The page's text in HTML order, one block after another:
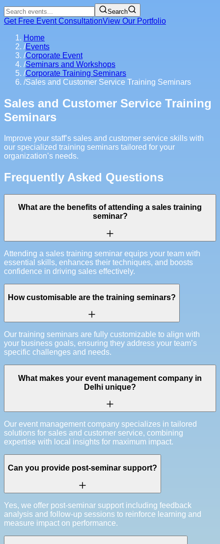
Search
Get Free Event ConsultationView Our Portfolio
Home
/Events
/Corporate Event
/Seminars and Workshops
/Corporate Training Seminars
/Sales and Customer Service Training Seminars
Sales and Customer Service Training
Seminars
Improve your staff’s sales and customer service skills with
our specialized training seminars tailored for your
organization’s needs.
Frequently Asked Questions
What are the benefits of attending a sales training
seminar?
Attending a sales training seminar equips your team with
essential skills, enhances their techniques, and boosts
confidence in driving sales effectively.
How customisable are the training seminars?
Our training seminars are fully customizable to align with
your business goals, ensuring they address your team’s
specific challenges and needs.
What makes your event management company in
Delhi unique?
Our event management company specializes in tailored
solutions for sales and customer service, combining
expertise with local insights for maximum impact.
Can you provide post-seminar support?
Yes, we offer post-seminar support including feedback
analysis and follow-up sessions to reinforce learning and
measure impact on performance.